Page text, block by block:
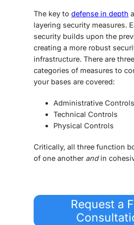
The key to defense in depth
layering security measures.
security builds upon the
creating a more robust
infrastructure. There are
categories of measures to
your bases are covered:
Administrative Controls
Technical Controls
Physical Controls
Critically, all three function
of one another andin
Request a